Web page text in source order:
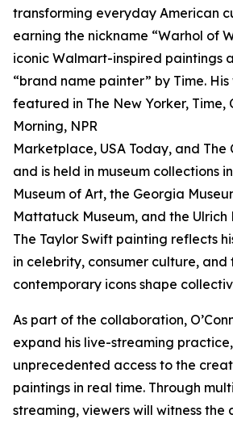
transforming everyday American
earning the nickname “Warhol of
iconic Walmart-inspired paintings
“brand name painter” by Time.
featured in The New Yorker, Time,
Morning, NPR
Marketplace, USA Today, and The
and is held in museum collections
Museum of Art, the Georgia
Mattatuck Museum, and the Ulrich
The Taylor Swift painting reflects
in celebrity, consumer culture, and
contemporary icons shape
As part of the collaboration,
expand his live-streaming
unprecedented access to the
paintings in real time. Through
streaming, viewers will witness the